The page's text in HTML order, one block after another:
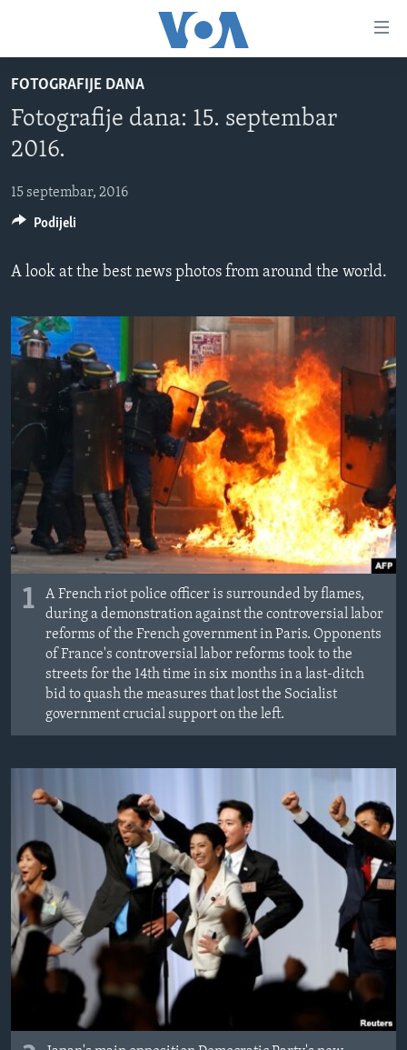
glavni
sadržaj
na
navigaciju
Idi
pretragu
TV PROGRAM
VIDEO
FOTOGRAFIJE DANA
VIJESTI
SJEDINJENE AMERIČKE DRŽAVE
BOSNA I HERCEGOVINA
NAUKA I TEHNOLOGIJA
SPECIJALNI PROJEKTI
SLOBODA MEDIJA
ŽENSKA STRANA
IZBJEGLIČKA STRANA
MAGAZIN
O GLASU AMERIKE
Learning English
PRATITE NAS
Jezici
FOTOGRAFIJE DANA
Fotografije dana: 15. septembar
2016.
15 septembar, 2016
A look at the best news photos from around the world.
1
A French riot police officer is surrounded by flames,
during a demonstration against the controversial labor
reforms of the French government in Paris. Opponents
of France's controversial labor reforms took to the
streets for the 14th time in six months in a last-ditch
bid to quash the measures that lost the Socialist
government crucial support on the left.
Podijeli